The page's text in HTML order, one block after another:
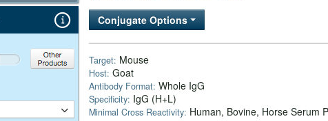
Other Products
Conjugate Options
Target: Mouse
Host: Goat
Antibody Format: Whole IgG
Specificity: IgG (H+L)
Minimal Cross Reactivity: Human, Bovine, Horse Serum